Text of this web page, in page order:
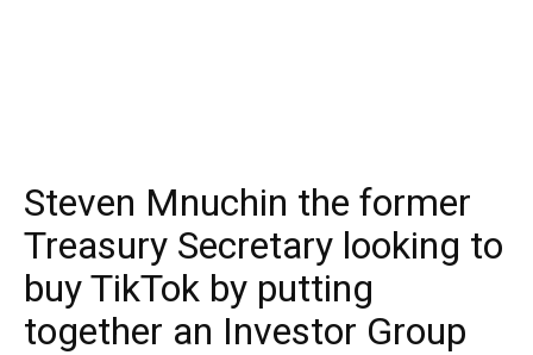
Steven Mnuchin the former
Treasury Secretary looking to
buy TikTok by putting
together an Investor Group